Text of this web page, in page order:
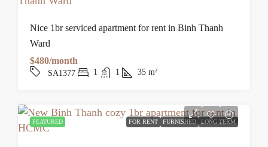
Nice 1br serviced apartment for rent in Binh Thanh
Ward
$480/month
SA1377 1 1 35 m²
FEATURED FOR RENT FURNISHED LONG TERM